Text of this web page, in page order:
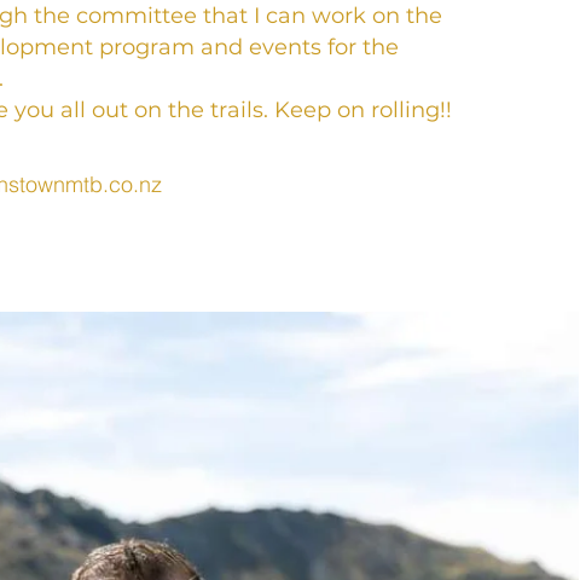
the committee that I can work on the
program and events for the
you all out on the trails. Keep on rolling!!